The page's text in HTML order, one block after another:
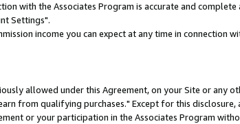
with the Associates Program is accurate and complete
Settings".
income you can expect at any time in connection
allowed under this Agreement, on your Site or any
from qualifying purchases." Except for this disclosure,
or your participation in the Associates Program